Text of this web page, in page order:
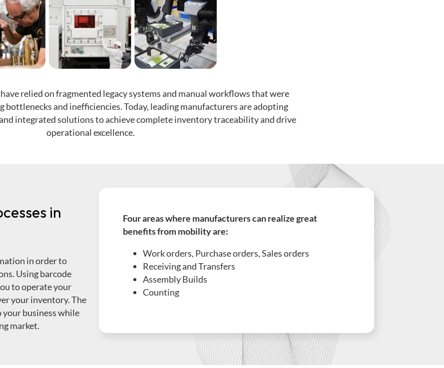
relied on fragmented legacy systems and manual workflows that were
bottlenecks and inefficiencies. Today, leading manufacturers are adopting
integrated solutions to achieve complete inventory traceability and drive
operational excellence.
in
in order to
Using barcode
to operate your
your inventory. The
business while
market.
Four areas where manufacturers can realize great
benefits from mobility are:
Work orders, Purchase orders, Sales orders
Receiving and Transfers
Assembly Builds
Counting